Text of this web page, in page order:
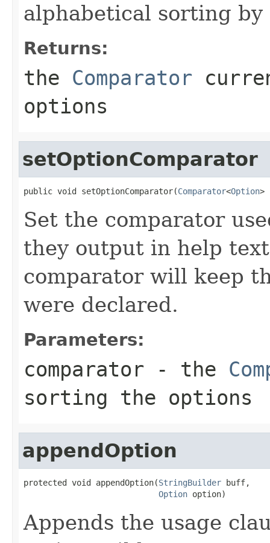
alphabetical sorting by
Returns:
the Comparator
options
setOptionComparator
public void setOptionComparator(Comparator<Option>
Set the comparator
they output in help
comparator will keep
were declared.
Parameters:
comparator - the
sorting the options
appendOption
protected void appendOption(StringBuilder buff,
Option option)
Appends the usage